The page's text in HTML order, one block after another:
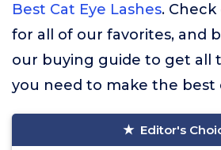
Best Cat Eye Lashes.
for all of our favorites, and
our buying guide to get all
you need to make the best
Editor's